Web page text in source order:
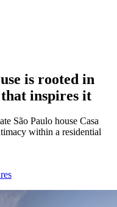
is rooted in
inspires it
São Paulo house Casa
within a residential